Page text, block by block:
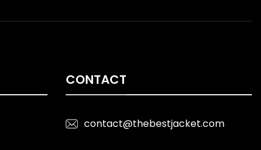
CONTACT
contact@thebestjacket.com